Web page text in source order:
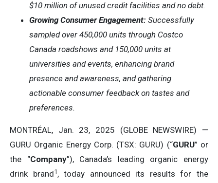
$10 million of unused credit facilities and no debt.
Growing Consumer Engagement: Successfully
sampled over 450,000 units through Costco
Canada roadshows and 150,000 units at
universities and events, enhancing brand
presence and awareness, and gathering
actionable consumer feedback on tastes and
preferences.
MONTRÉAL, Jan. 23, 2025 (GLOBE NEWSWIRE) —
GURU Organic Energy Corp. (TSX: GURU) (“GURU” or
the “Company”), Canada’s leading organic energy
drink brand1 , today announced its results for the